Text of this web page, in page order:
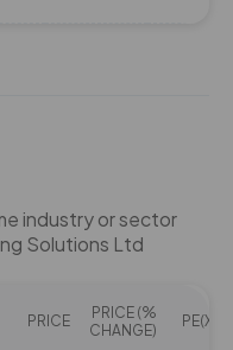
industry or sector
Solutions Ltd
PRICE
PRICE (%
CHANGE)
PE(X)